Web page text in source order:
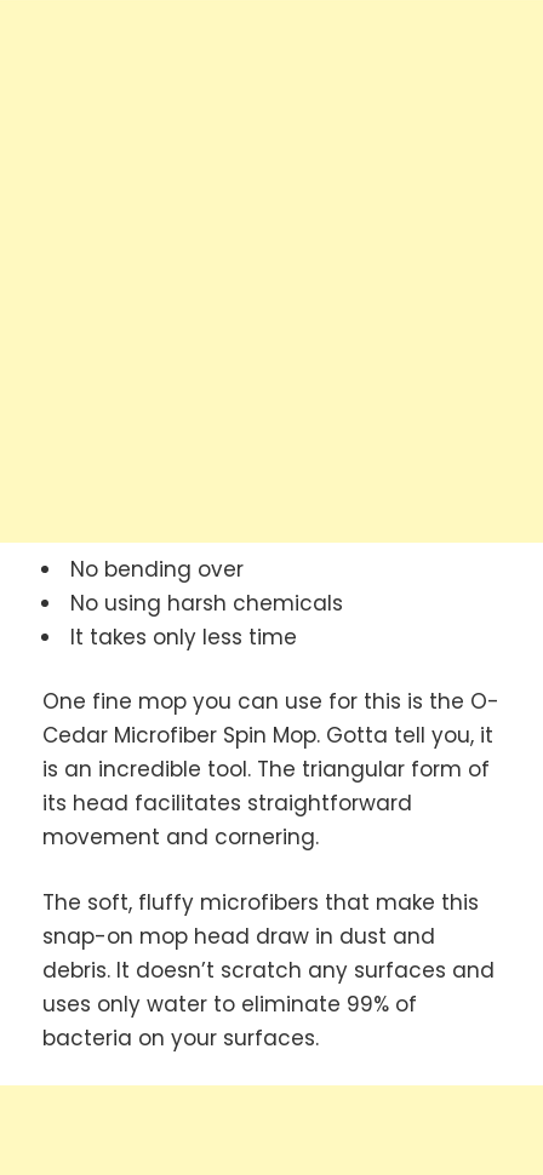
No bending over
No using harsh chemicals
It takes only less time
One fine mop you can use for this is the O-
Cedar Microfiber Spin Mop. Gotta tell you, it
is an incredible tool. The triangular form of
its head facilitates straightforward
movement and cornering.
The soft, fluffy microfibers that make this
snap-on mop head draw in dust and
debris. It doesn’t scratch any surfaces and
uses only water to eliminate 99% of
bacteria on your surfaces.